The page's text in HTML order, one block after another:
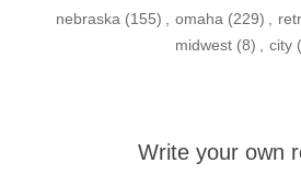
nebraska (155) , omaha (229) ,
midwest (8) , city
Write your own